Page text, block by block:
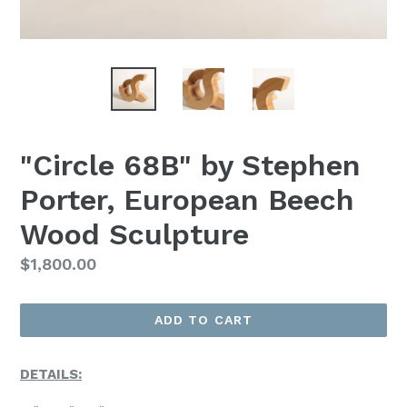
"Circle 68B" by Stephen
Porter, European Beech
Wood Sculpture
Regular
$1,800.00
ADD TO CART
DETAILS: